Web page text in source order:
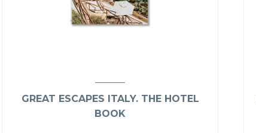
GREAT ESCAPES ITALY. THE HOTEL
BOOK